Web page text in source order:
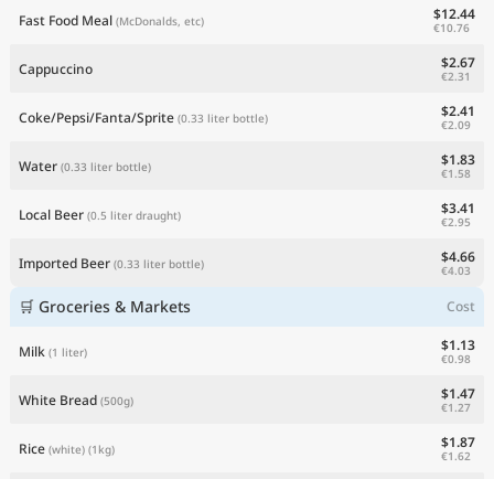
Fast Food Meal (McDonalds, etc) $12.44
€10.76
Cappuccino $2.67
€2.31
Coke/Pepsi/Fanta/Sprite (0.33 liter bottle) $2.41
€2.09
Water (0.33 liter bottle) $1.83
€1.58
Local Beer (0.5 liter draught) $3.41
€2.95
Imported Beer (0.33 liter bottle) $4.66
€4.03
🛒 Groceries & Markets Cost
Milk (1 liter) $1.13
€0.98
White Bread (500g) $1.47
€1.27
Rice (white) (1kg) $1.87
€1.62